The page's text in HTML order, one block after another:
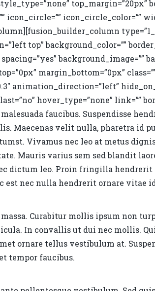
top_margin=”20px”
icon_circle=”” icon_circle_color=””
top” background_color=””
background_image=””
margin_bottom=”0px”
animation_direction=”left”
hover_type=”none” link=””
faucibus. Suspendisse
Maecenas velit nulla, pharetra id
Vivamus nec leo at metus
Mauris varius sem sed blandit
dictum leo. Proin fringilla hendrerit
est nec nulla hendrerit ornare vitae
Curabitur mollis ipsum non
In convallis ut dui nec mollis.
ornare tellus vestibulum at.
tempor faucibus.